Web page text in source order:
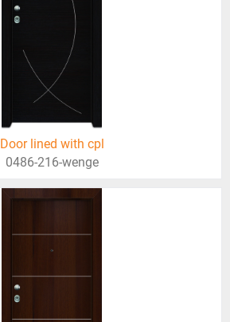
Door lined with cpl
0486-216-wenge